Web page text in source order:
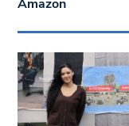
Amazon